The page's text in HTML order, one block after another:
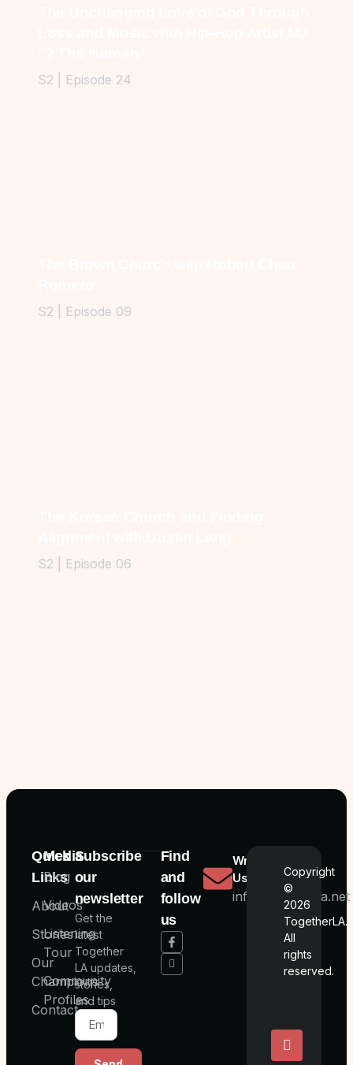
S2 | Episode 24
S2 | Episode 09
S2 | Episode 06
Find
and
follow
us
Write
Us
info@togetherla.net
Quick
Links
About
Stories
Our
Champions
Contact
Media
Blog
Videos
Listening
Tour
Community
Profiles
Subscribe
our
newsletter
Get the
latest
Together
LA updates,
stories,
and tips
Copyright
©
2026
TogetherLA.
All
rights
reserved.